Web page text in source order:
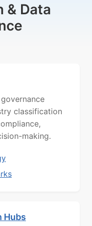
& Data
classification
making.
Hubs